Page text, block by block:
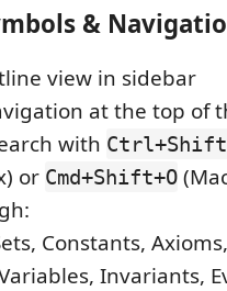
&
view in sidebar
at the top of
with
or Cmd+Shift+O
Constants,
Invariants,